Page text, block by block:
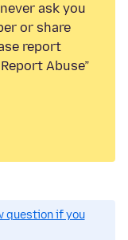
ask you
or share
report
Abuse”
question if you